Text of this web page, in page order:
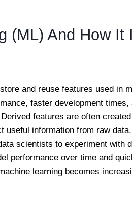
(ML) And How It
and reuse features used in
faster development
features are often
information from raw
scientists to experiment with
performance over time and
learning becomes